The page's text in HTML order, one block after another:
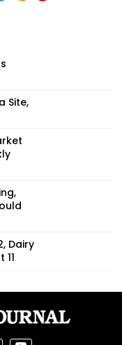
Site,
Dairy